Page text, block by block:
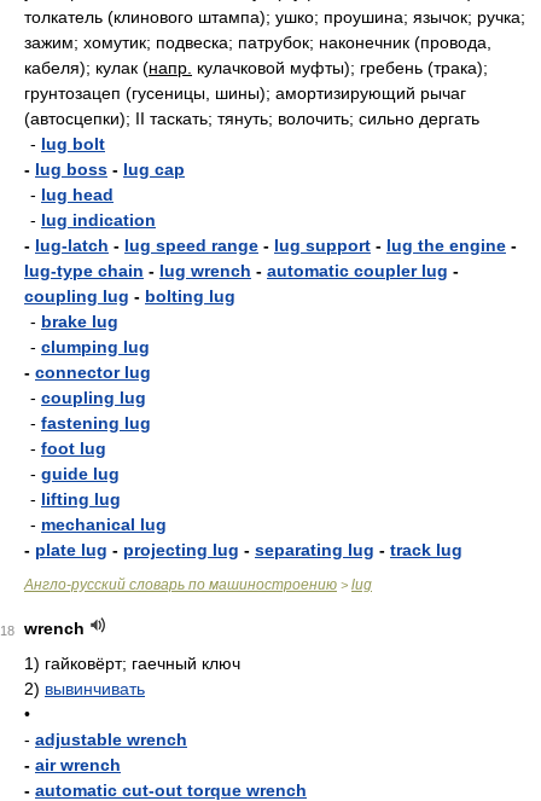
толкатель (клинового штампа); ушко; проушина; язычок; ручка;
зажим; хомутик; подвеска; патрубок; наконечник (провода,
кабеля); кулак (напр. кулачковой муфты); гребень (трака);
грунтозацеп (гусеницы, шины); амортизирующий рычаг
(автосцепки); II таскать; тянуть; волочить; сильно дергать
- lug bolt
- lug boss - lug cap
- lug head
- lug indication
- lug-latch - lug speed range - lug support - lug the engine -
lug-type chain - lug wrench - automatic coupler lug -
coupling lug - bolting lug
- brake lug
- clumping lug
- connector lug
- coupling lug
- fastening lug
- foot lug
- guide lug
- lifting lug
- mechanical lug
- plate lug - projecting lug - separating lug - track lug
Англо-русский словарь по машиностроению > lug
18
wrench
1) гайковёрт; гаечный ключ
2) вывинчивать
•
- adjustable wrench
- air wrench
- automatic cut-out torque wrench